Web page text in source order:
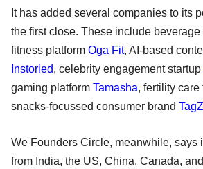
It has added several companies to its
the first close. These include beverage
fitness platform Oga Fit, AI-based
Instoried, celebrity engagement startup
gaming platform Tamasha, fertility care
snacks-focussed consumer brand
We Founders Circle, meanwhile, says
from India, the US, China, Canada,